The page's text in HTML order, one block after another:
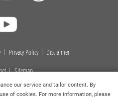
Privacy Policy
Disclaimer
Sitemap
Baptist University Library. All
reserved.
our service and tailor content. By
of cookies. For more information, please